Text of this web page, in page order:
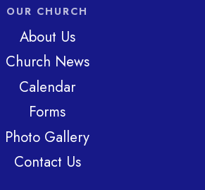
OUR CHURCH
About Us
Church News
Calendar
Forms
Photo Gallery
Contact Us